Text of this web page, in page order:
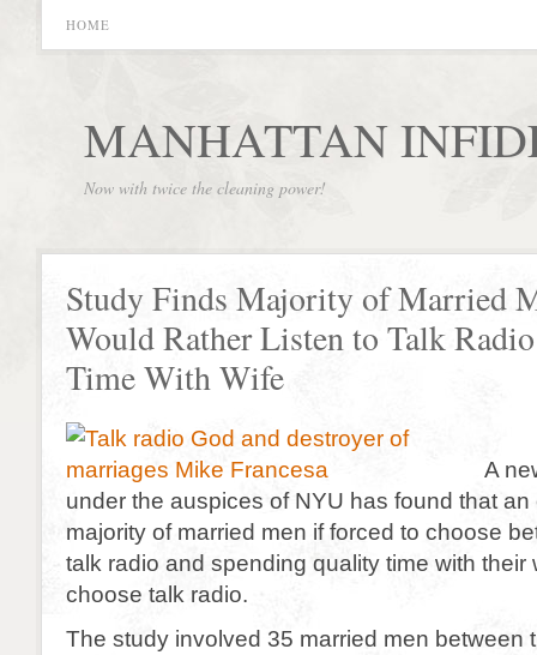
HOME
MANHATTAN
Now with twice the cleaning power!
Study Finds Majority of Married
Would Rather Listen to Talk
Time With Wife
A
under the auspices of NYU has found that
majority of married men if forced to choose
talk radio and spending quality time with their
choose talk radio.
The study involved 35 married men between